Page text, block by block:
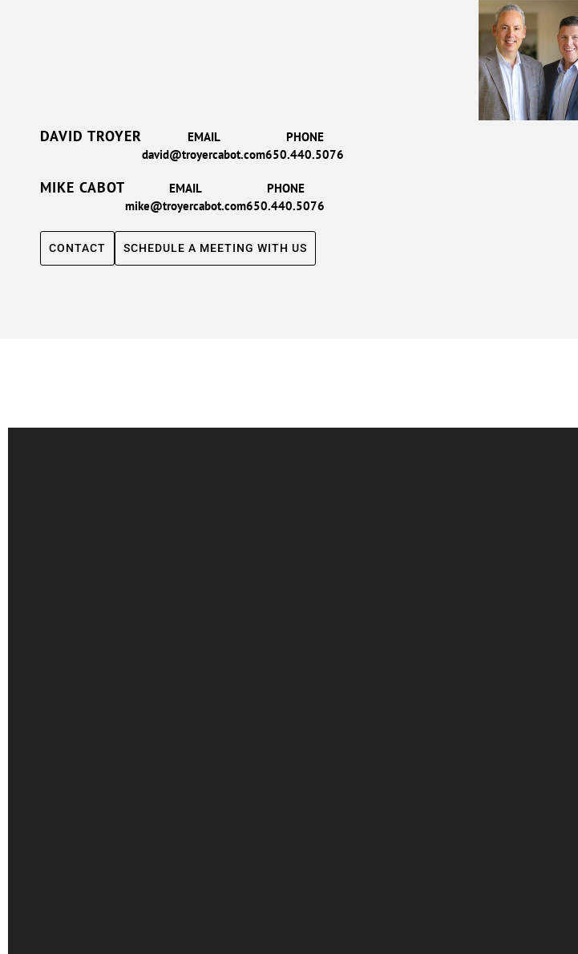
DAVID TROYER
EMAIL
david@troyercabot.com
PHONE
650.440.5076
MIKE CABOT
EMAIL
mike@troyercabot.com
PHONE
650.440.5076
CONTACT SCHEDULE A MEETING WITH US